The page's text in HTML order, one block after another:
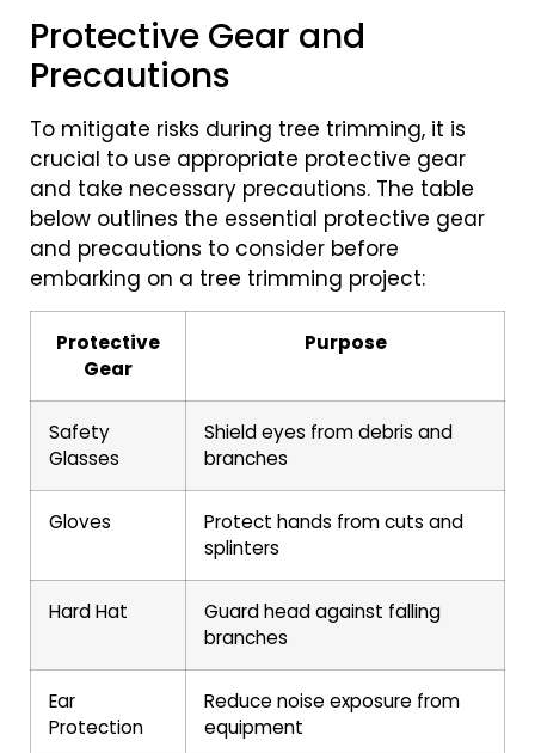
Protective Gear and
Precautions
To mitigate risks during tree trimming, it is
crucial to use appropriate protective gear
and take necessary precautions. The table
below outlines the essential protective gear
and precautions to consider before
embarking on a tree trimming project:
Protective
Gear
Purpose
Safety
Glasses
Shield eyes from debris and
branches
Gloves
Protect hands from cuts and
splinters
Hard Hat
Guard head against falling
branches
Ear
Protection
Reduce noise exposure from
equipment